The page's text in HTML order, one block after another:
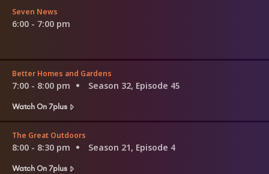
Seven News
6:00 - 7:00 pm
Better Homes and Gardens
7:00 - 8:00 pm
Season 32, Episode 45
Watch On 7plus
The Great Outdoors
8:00 - 8:30 pm
Season 21, Episode 4
Watch On 7plus